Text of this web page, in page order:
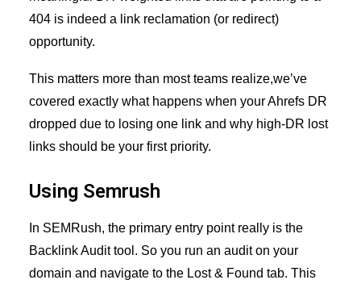
404 is indeed a link reclamation (or redirect)
opportunity.
This matters more than most teams realize,we’ve
covered exactly what happens when yourAhrefs DR
dropped due to losing one link and why high-DR lost
links should be your first priority.
Using Semrush
In SEMRush, the primary entry point really is the
Backlink Audit tool. So you run an audit on your
domain and navigate to the Lost & Found tab. This